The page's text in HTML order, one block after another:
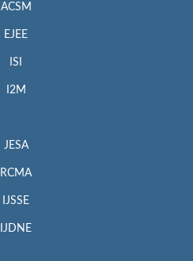
ACSM
EJEE
ISI
I2M
JESA
RCMA
IJSSE
IJDNE